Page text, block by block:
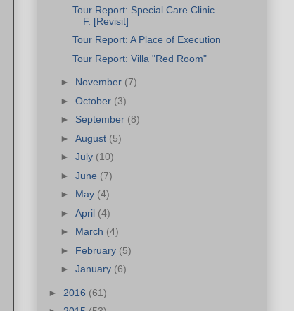
Tour Report: Special Care Clinic
F. [Revisit]
Tour Report: A Place of Execution
Tour Report: Villa "Red Room"
► November (7)
► October (3)
► September (8)
► August (5)
► July (10)
► June (7)
► May (4)
► April (4)
► March (4)
► February (5)
► January (6)
► 2016 (61)